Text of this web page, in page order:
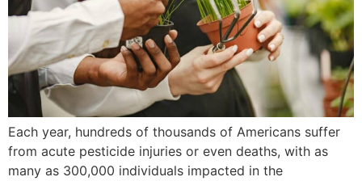
Each year, hundreds of thousands of Americans suffer
from acute pesticide injuries or even deaths, with as
many as 300,000 individuals impacted in the